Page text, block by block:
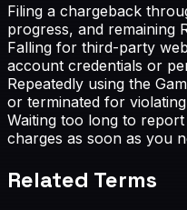
Filing a chargeback
progress, and remaining
Falling for third-party
account credentials or
Repeatedly using the
or terminated for
Waiting too long to
charges as soon as you
Related Terms